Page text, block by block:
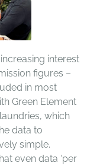
interest
figures –
in most
Green Element
which
data to
simple.
even data ‘per